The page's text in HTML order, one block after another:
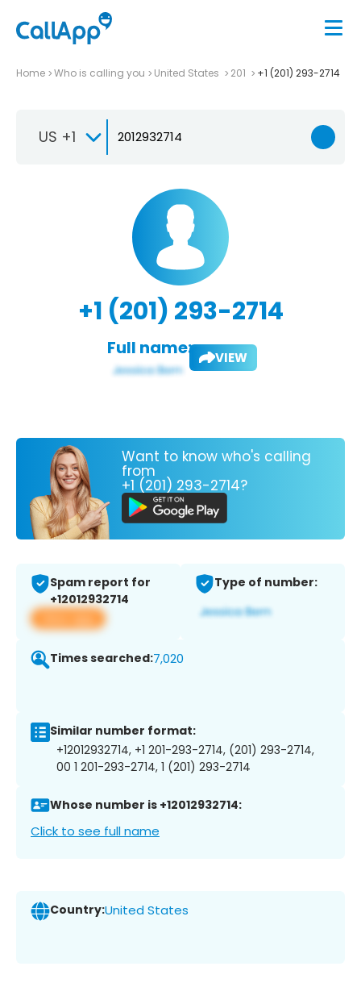
Home Who is calling you United States 201 +1 (201) 293-2714
US +1
+1 (201) 293-2714
Full name: VIEW
Want to know who's calling
from
+1 (201) 293-2714?
Spam report for
+12012932714
View app
Type of number:
Times searched:7,020
Similar number format:
+12012932714, +1 201-293-2714, (201) 293-2714,
00 1 201-293-2714, 1 (201) 293-2714
Whose number is +12012932714:
Click to see full name
Country:United States